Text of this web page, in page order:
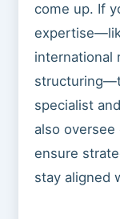
come up. If
international
specialist
also
ensure
stay aligned